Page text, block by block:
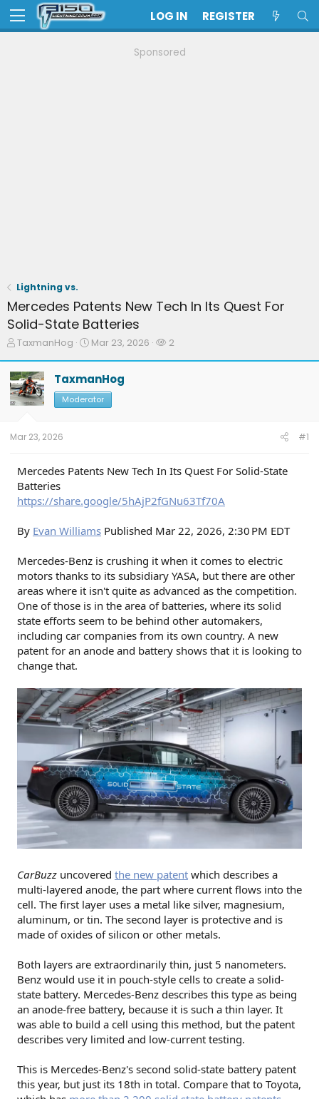
LOG IN REGISTER
Sponsored
Lightning vs.
Mercedes Patents New Tech In Its Quest For
Solid-State Batteries
T
e
a
d
t
a
t
e
r
TaxmanHog
S
r
t
d
Mar 23, 2026
W
2
TaxmanHog
Moderator
Mar 23, 2026 #1
Mercedes Patents New Tech In Its Quest For Solid-State
Batteries
https://share.google/5hAjP2fGNu63Tf70A
By Evan Williams Published Mar 22, 2026, 2:30 PM EDT
Mercedes-Benz is crushing it when it comes to electric
motors thanks to its subsidiary YASA, but there are other
areas where it isn't quite as advanced as the competition.
One of those is in the area of batteries, where its solid
state efforts seem to be behind other automakers,
including car companies from its own country. A new
patent for an anode and battery shows that it is looking to
change that.
CarBuzz uncovered the new patent which describes a
multi-layered anode, the part where current flows into the
cell. The first layer uses a metal like silver, magnesium,
aluminum, or tin. The second layer is protective and is
made of oxides of silicon or other metals.
Both layers are extraordinarily thin, just 5 nanometers.
Benz would use it in pouch-style cells to create a solid-
state battery. Mercedes-Benz describes this type as being
an anode-free battery, because it is such a thin layer. It
was able to build a cell using this method, but the patent
describes very limited and low-current testing.
This is Mercedes-Benz's second solid-state battery patent
this year, but just its 18th in total. Compare that to Toyota,